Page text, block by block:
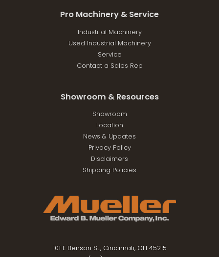
Pro Machinery & Service
Industrial Machinery
Used Industrial Machinery
Service
Contact a Sales Rep
Showroom & Resources
Showroom
Location
News & Updates
Privacy Policy
Disclaimers
Shipping Policies
101 E Benson St., Cincinnati, OH 45215